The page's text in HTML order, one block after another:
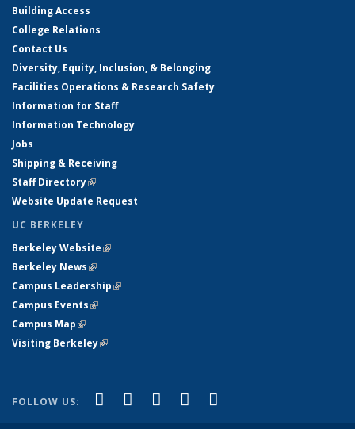
Building Access
College Relations
Contact Us
Diversity, Equity, Inclusion, & Belonging
Facilities Operations & Research Safety
Information for Staff
Information Technology
Jobs
Shipping & Receiving
Staff Directory(link is external)
Website Update Request
UC BERKELEY
Berkeley Website(link is external)
Berkeley News(link is external)
Campus Leadership(link is external)
Campus Events(link is external)
Campus Map(link is external)
Visiting Berkeley(link is external)
FOLLOW US: Facebook
(link is external)
X (formerly Twitter)
(link is external)
LinkedIn
(link is external)
YouTube
(link is external)